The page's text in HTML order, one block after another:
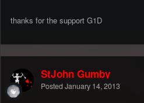
thanks for the support G1D
StJohn Gumby
Posted January 14, 2013